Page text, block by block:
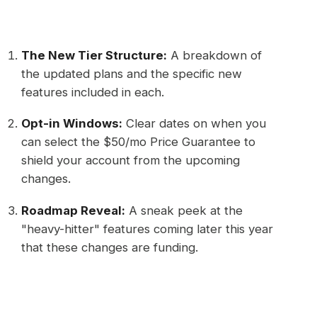
The New Tier Structure: A breakdown of
the updated plans and the specific new
features included in each.
Opt-in Windows: Clear dates on when you
can select the $50/mo Price Guarantee to
shield your account from the upcoming
changes.
Roadmap Reveal: A sneak peek at the
"heavy-hitter" features coming later this year
that these changes are funding.